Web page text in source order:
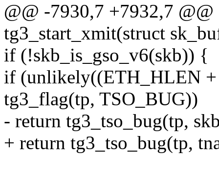
@@ -7930,7 +7932,7
tg3_start_xmit(struct
if (!skb_is_gso_v6(skb)) {
if (unlikely((ETH_HLEN
tg3_flag(tp, TSO_BUG))
- return tg3_tso_bug(tp,
+ return tg3_tso_bug(tp,